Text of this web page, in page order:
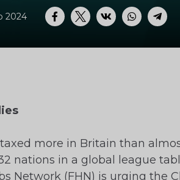
2024 Facebook
TwitterVK WhatsApp
more in Britain than
nations in a global league
Network (FHN) is urging the